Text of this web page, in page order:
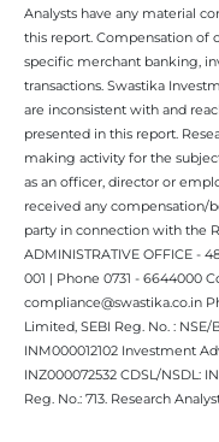
Analysts have any material
this report. Compensation of
specific merchant banking,
transactions. Swastika
are inconsistent with and
presented in this report.
making activity for the
as an officer, director or
received any compensation/
party in connection with the
ADMINISTRATIVE OFFICE -
001 | Phone 0731 - 6644000
compliance@swastika.co.in
Limited, SEBI Reg. No. :
INM000012102 Investment
INZ000072532 CDSL/NSDL:
Reg. No.: 713. Research